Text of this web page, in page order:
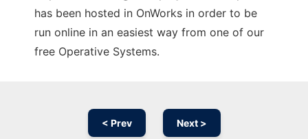
has been hosted in OnWorks in order to be
run online in an easiest way from one of our
free Operative Systems.
< Prev Next >